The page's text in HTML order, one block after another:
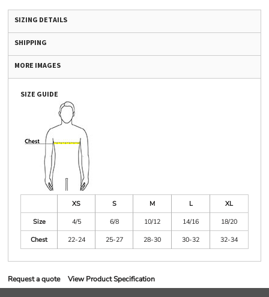
SIZING DETAILS
SHIPPING
MORE IMAGES
SIZE GUIDE
XS S M L
XL
Size
4/5 6/8 10/12 14/16
18/20
Chest
22-24 25-27 28-30 30-32 32-34
Request a quote View Product Specification